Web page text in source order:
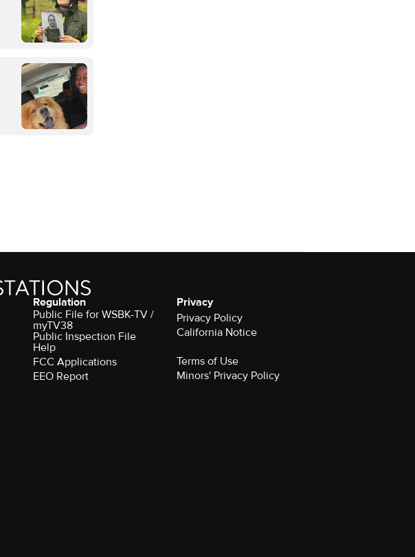
Regulation
Public File for WSBK-TV /
myTV38
Public Inspection File
Help
FCC Applications
EEO Report
Privacy
Privacy Policy
California Notice
Terms of Use
Minors' Privacy Policy